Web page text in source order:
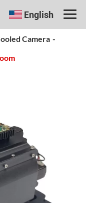
English
Camera -